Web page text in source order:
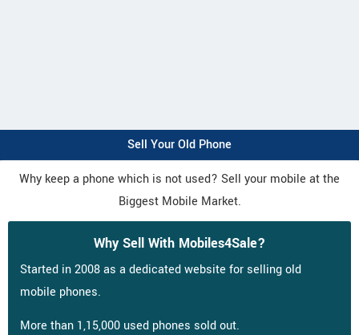
Sell Your Old Phone
Why keep a phone which is not used? Sell your mobile at the
Biggest Mobile Market.
Why Sell With Mobiles4Sale?
Started in 2008 as a dedicated website for selling old
mobile phones.
More than 1,15,000 used phones sold out.